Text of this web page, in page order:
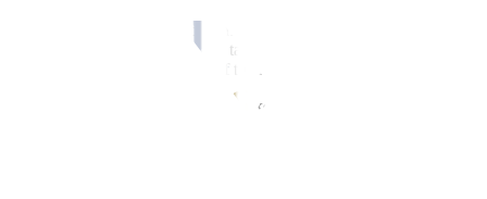
the wake of Mr. Trump’s erratic tariff announcements, which have
whipsawed markets for much of the President’s second term.
In the latest move, the President backed down from his 50% tariff